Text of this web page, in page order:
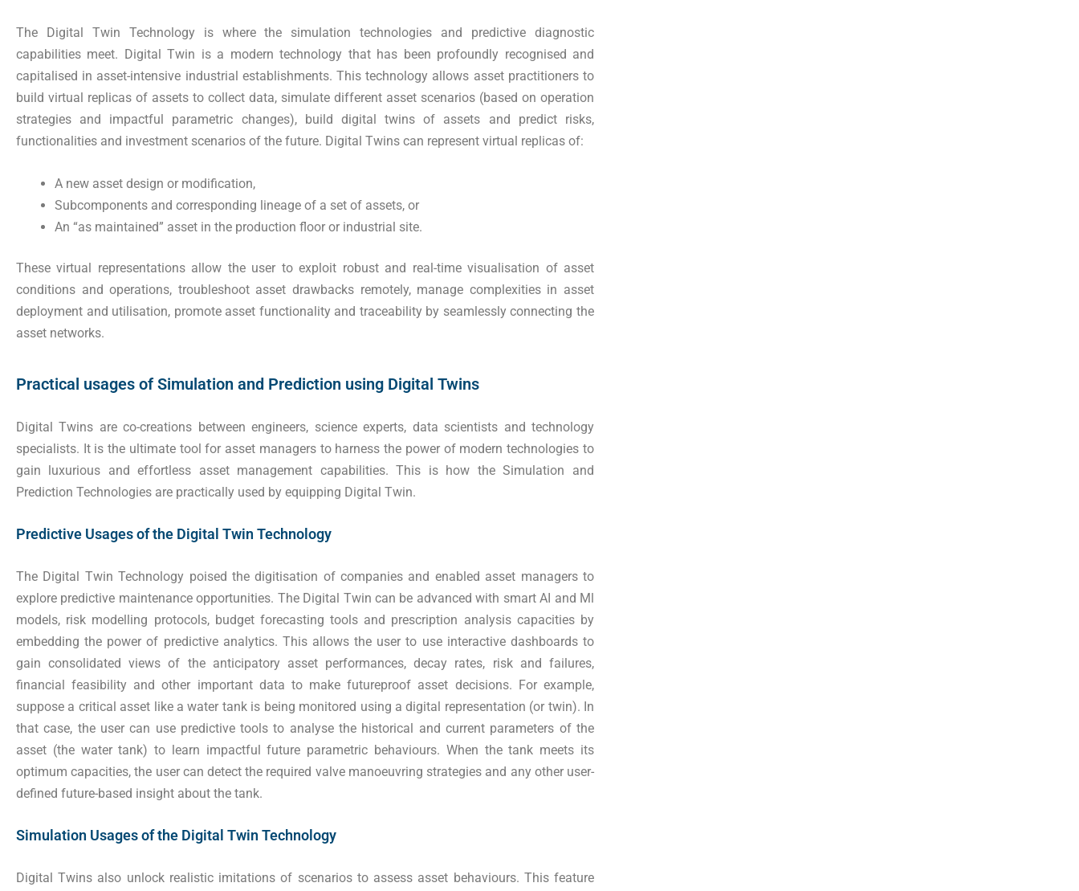
The Digital Twin Technology is where the simulation technologies and predictive diagnostic
capabilities meet. Digital Twin is a modern technology that has been profoundly recognised and
capitalised in asset-intensive industrial establishments. This technology allows asset practitioners to
build virtual replicas of assets to collect data, simulate different asset scenarios (based on operation
strategies and impactful parametric changes), build digital twins of assets and predict risks,
functionalities and investment scenarios of the future. Digital Twins can represent virtual replicas of:
A new asset design or modification,
Subcomponents and corresponding lineage of a set of assets, or
An “as maintained” asset in the production floor or industrial site.
These virtual representations allow the user to exploit robust and real-time visualisation of asset
conditions and operations, troubleshoot asset drawbacks remotely, manage complexities in asset
deployment and utilisation, promote asset functionality and traceability by seamlessly connecting the
asset networks.
Practical usages of Simulation and Prediction using Digital Twins
Digital Twins are co-creations between engineers, science experts, data scientists and technology
specialists. It is the ultimate tool for asset managers to harness the power of modern technologies to
gain luxurious and effortless asset management capabilities. This is how the Simulation and
Prediction Technologies are practically used by equipping Digital Twin.
Predictive Usages of the Digital Twin Technology
The Digital Twin Technology poised the digitisation of companies and enabled asset managers to
explore predictive maintenance opportunities. The Digital Twin can be advanced with smart AI and Ml
models, risk modelling protocols, budget forecasting tools and prescription analysis capacities by
embedding the power of predictive analytics. This allows the user to use interactive dashboards to
gain consolidated views of the anticipatory asset performances, decay rates, risk and failures,
financial feasibility and other important data to make futureproof asset decisions. For example,
suppose a critical asset like a water tank is being monitored using a digital representation (or twin). In
that case, the user can use predictive tools to analyse the historical and current parameters of the
asset (the water tank) to learn impactful future parametric behaviours. When the tank meets its
optimum capacities, the user can detect the required valve manoeuvring strategies and any other user-
defined future-based insight about the tank.
Simulation Usages of the Digital Twin Technology
Digital Twins also unlock realistic imitations of scenarios to assess asset behaviours. This feature